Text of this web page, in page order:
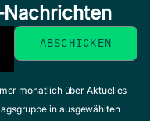
monatlich über Aktuelles
in ausgewählten